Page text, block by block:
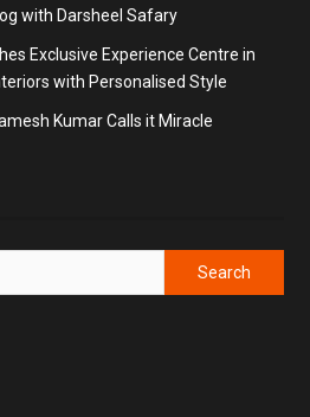
with Darsheel Safary
Exclusive Experience Centre in
with Personalised Style
Kumar Calls it Miracle